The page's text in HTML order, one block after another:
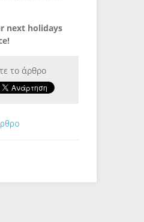
next holidays
το άρθρο